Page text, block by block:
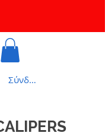
Σύνδεση